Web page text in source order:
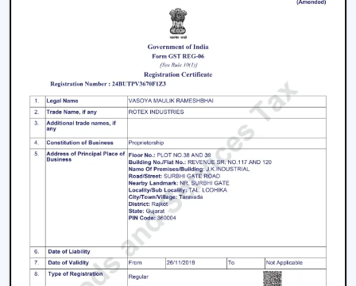
Performance Smart Ceiling Fans
It is better to take proper care so that performance,
airflow and smart functionality can be supported over
time. Consistency in maintenance can assist in
maintaining reliability and the easy running of
operations.
The Major Practices In Maintenance Are:
It is recommended that blades and surfaces be
cleaned periodically.
App connection and control options are verified on a
Electrical installations and fittings are examined.
They should have their motor performance serviced